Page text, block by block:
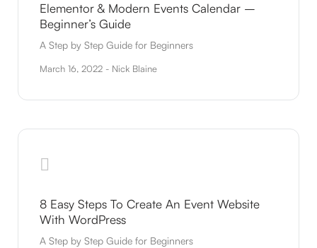
Elementor & Modern Events Calendar –
Beginner’s Guide
A Step by Step Guide for Beginners
March 16, 2022 - Nick Blaine
8 Easy Steps To Create An Event Website
With WordPress
A Step by Step Guide for Beginners